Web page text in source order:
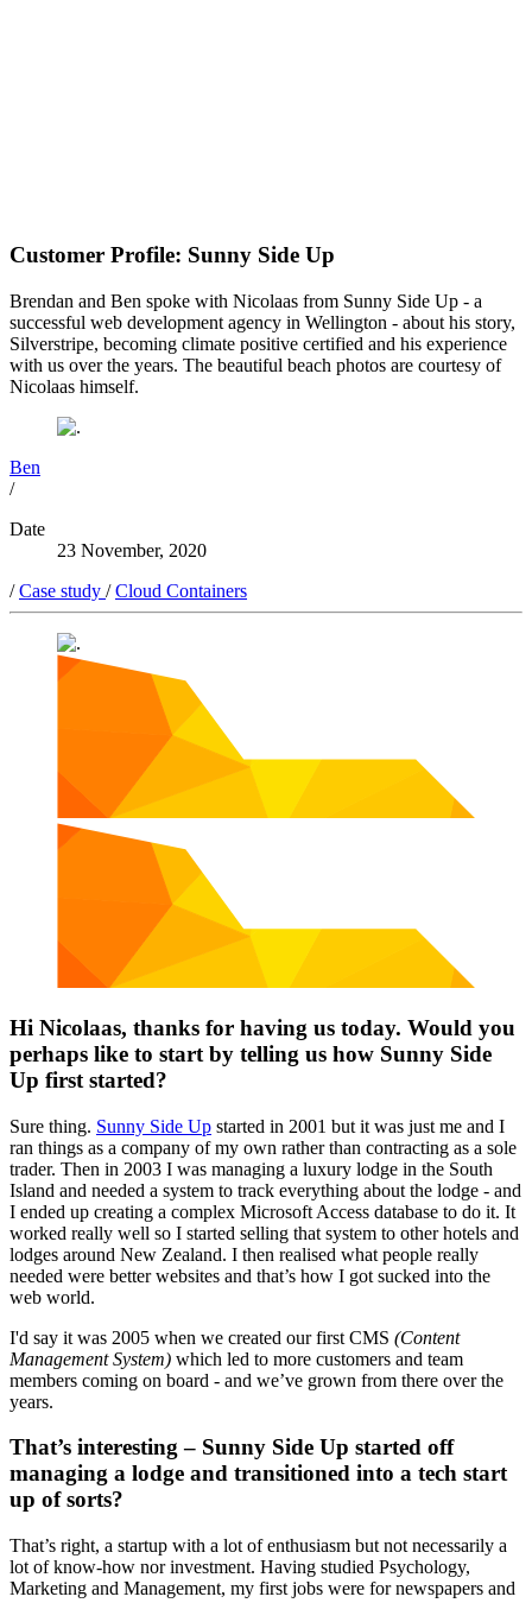
Customer Profile: Sunny Side Up
Brendan and Ben spoke with Nicolaas from Sunny Side Up - a
successful web development agency in Wellington - about his story,
Silverstripe, becoming climate positive certified and his experience
with us over the years. The beautiful beach photos are courtesy of
Nicolaas himself.
Ben
/
Date
23 November, 2020
/ Case study / Cloud Containers
Hi Nicolaas, thanks for having us today. Would you
perhaps like to start by telling us how Sunny Side
Up first started?
Sure thing. Sunny Side Up started in 2001 but it was just me and I
ran things as a company of my own rather than contracting as a sole
trader. Then in 2003 I was managing a luxury lodge in the South
Island and needed a system to track everything about the lodge - and
I ended up creating a complex Microsoft Access database to do it. It
worked really well so I started selling that system to other hotels and
lodges around New Zealand. I then realised what people really
needed were better websites and that’s how I got sucked into the
web world.
I'd say it was 2005 when we created our first CMS (Content
Management System) which led to more customers and team
members coming on board - and we’ve grown from there over the
years.
That’s interesting – Sunny Side Up started off
managing a lodge and transitioned into a tech start
up of sorts?
That’s right, a startup with a lot of enthusiasm but not necessarily a
lot of know-how nor investment. Having studied Psychology,
Marketing and Management, my first jobs were for newspapers and